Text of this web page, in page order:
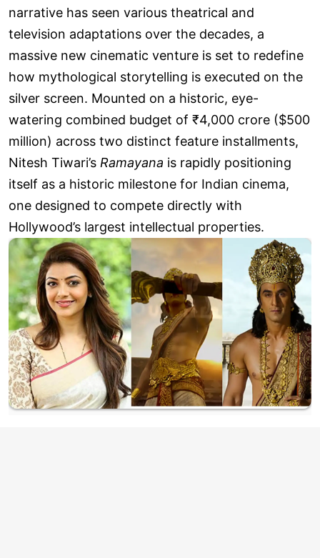
narrative has seen various theatrical and
television adaptations over the decades, a
massive new cinematic venture is set to redefine
how mythological storytelling is executed on the
silver screen. Mounted on a historic, eye-
watering combined budget of ₹4,000 crore ($500
million) across two distinct feature installments,
Nitesh Tiwari’s Ramayana is rapidly positioning
itself as a historic milestone for Indian cinema,
one designed to compete directly with
Hollywood’s largest intellectual properties.